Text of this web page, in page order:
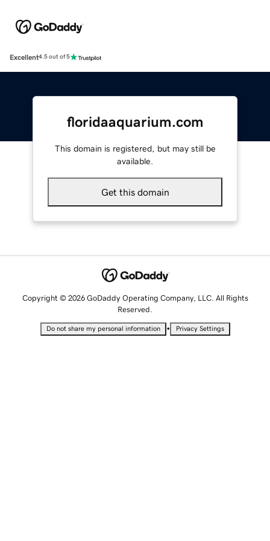
Excellent4.5 out of 5
floridaaquarium.com
This domain is registered, but may still be
available.
Get this domain
Copyright © 2026 GoDaddy Operating Company, LLC. All Rights
Reserved.
Do not share my personal information • Privacy Settings